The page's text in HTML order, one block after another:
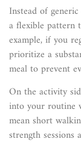
Instead of
a flexible pattern
example, if you
prioritize a
meal to prevent
On the activity
into your routine
mean short
strength